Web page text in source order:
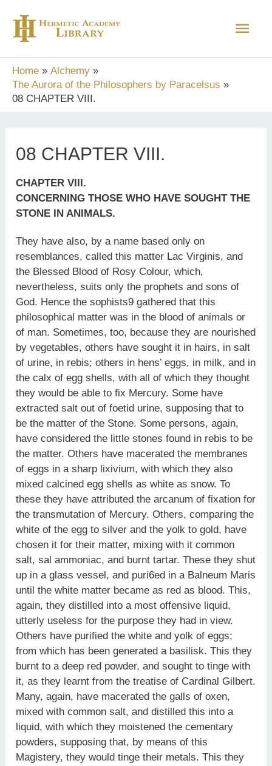
content
Main
Home
Alchemy
The Aurora of the Philosophers by Paracelsus
08 CHAPTER VIII.
08 CHAPTER VIII.
CHAPTER VIII.
CONCERNING THOSE WHO HAVE SOUGHT THE
STONE IN ANIMALS.
They have also, by a name based only on
resemblances, called this matter Lac Virginis, and
the Blessed Blood of Rosy Colour, which,
nevertheless, suits only the prophets and sons of
God. Hence the sophists9 gathered that this
philosophical matter was in the blood of animals or
of man. Sometimes, too, because they are nourished
by vegetables, others have sought it in hairs, in salt
of urine, in rebis; others in hens’ eggs, in milk, and in
the calx of egg shells, with all of which they thought
they would be able to fix Mercury. Some have
extracted salt out of foetid urine, supposing that to
be the matter of the Stone. Some persons, again,
have considered the little stones found in rebis to be
the matter. Others have macerated the membranes
of eggs in a sharp lixivium, with which they also
mixed calcined egg shells as white as snow. To
these they have attributed the arcanum of fixation for
the transmutation of Mercury. Others, comparing the
white of the egg to silver and the yolk to gold, have
chosen it for their matter, mixing with it common
salt, sal ammoniac, and burnt tartar. These they shut
up in a glass vessel, and puri6ed in a Balneum Maris
until the white matter became as red as blood. This,
again, they distilled into a most offensive liquid,
utterly useless for the purpose they had in view.
Others have purified the white and yolk of eggs;
from which has been generated a basilisk. This they
burnt to a deep red powder, and sought to tinge with
it, as they learnt from the treatise of Cardinal Gilbert.
Many, again, have macerated the galls of oxen,
mixed with common salt, and distilled this into a
liquid, with which they moistened the cementary
powders, supposing that, by means of this
Magistery, they would tinge their metals. This they